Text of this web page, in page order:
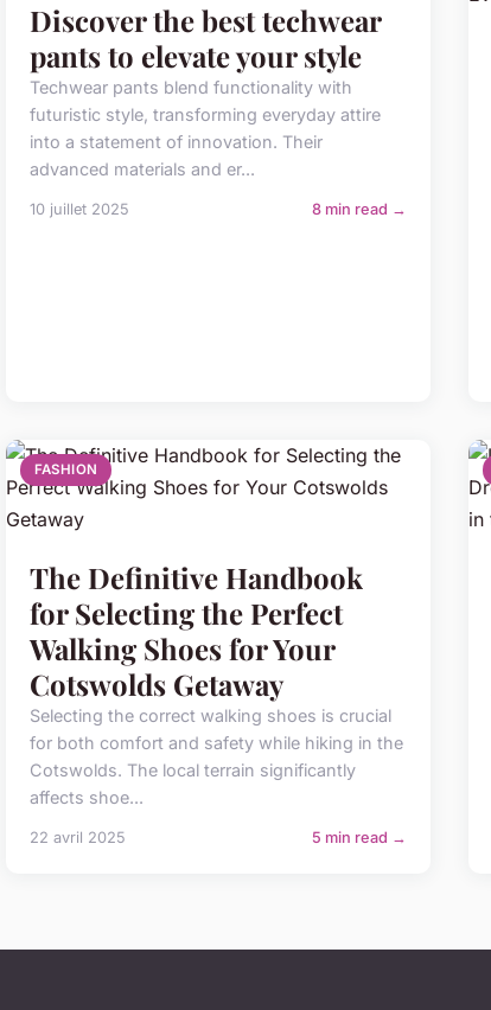
Discover the best techwear
pants to elevate your style
Techwear pants blend functionality with
futuristic style, transforming everyday attire
into a statement of innovation. Their
advanced materials and er...
10 juillet 2025 8 min read →
FASHION
The Definitive Handbook
for Selecting the Perfect
Walking Shoes for Your
Cotswolds Getaway
Selecting the correct walking shoes is crucial
for both comfort and safety while hiking in the
Cotswolds. The local terrain significantly
affects shoe...
22 avril 2025 5 min read →